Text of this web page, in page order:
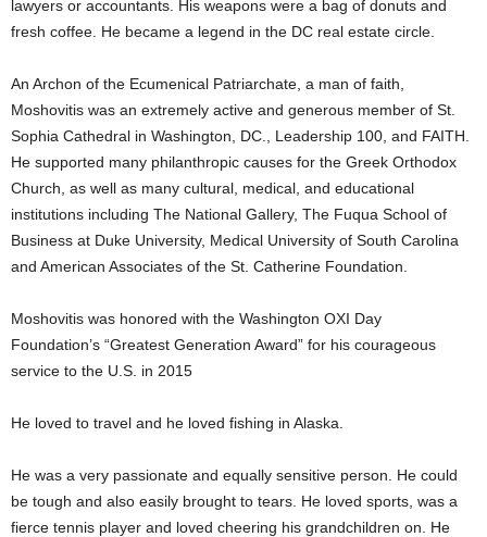
lawyers or accountants. His weapons were a bag of donuts and
fresh coffee. He became a legend in the DC real estate circle.
An Archon of the Ecumenical Patriarchate, a man of faith,
Moshovitis was an extremely active and generous member of St.
Sophia Cathedral in Washington, DC., Leadership 100, and FAITH.
He supported many philanthropic causes for the Greek Orthodox
Church, as well as many cultural, medical, and educational
institutions including The National Gallery, The Fuqua School of
Business at Duke University, Medical University of South Carolina
and American Associates of the St. Catherine Foundation.
Moshovitis was honored with the Washington OXI Day
Foundation’s “Greatest Generation Award” for his courageous
service to the U.S. in 2015
He loved to travel and he loved fishing in Alaska.
He was a very passionate and equally sensitive person. He could
be tough and also easily brought to tears. He loved sports, was a
fierce tennis player and loved cheering his grandchildren on. He